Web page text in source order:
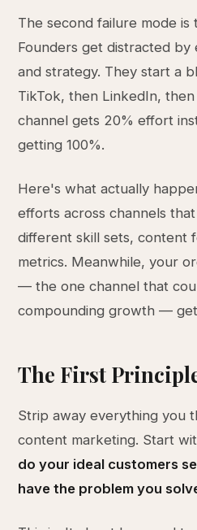
The second failure mode
Founders get distracted
and strategy. They start a
TikTok, then LinkedIn,
channel gets 20% effort
getting 100%.
Here's what actually
efforts across channels
different skill sets, content
metrics. Meanwhile, your
— the one channel that
compounding growth —
The First
Strip away everything you
content marketing. Start
do your ideal customers
have the problem you